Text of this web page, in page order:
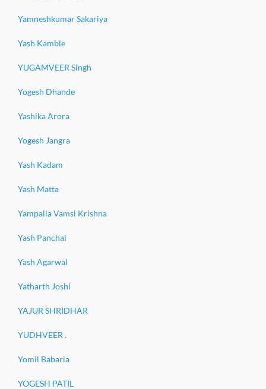
Yamneshkumar Sakariya
Yash Kamble
YUGAMVEER Singh
Yogesh Dhande
Yashika Arora
Yogesh Jangra
Yash Kadam
Yash Matta
Yampalla Vamsi Krishna
Yash Panchal
Yash Agarwal
Yatharth Joshi
YAJUR SHRIDHAR
YUDHVEER .
Yomil Babaria
YOGESH PATIL